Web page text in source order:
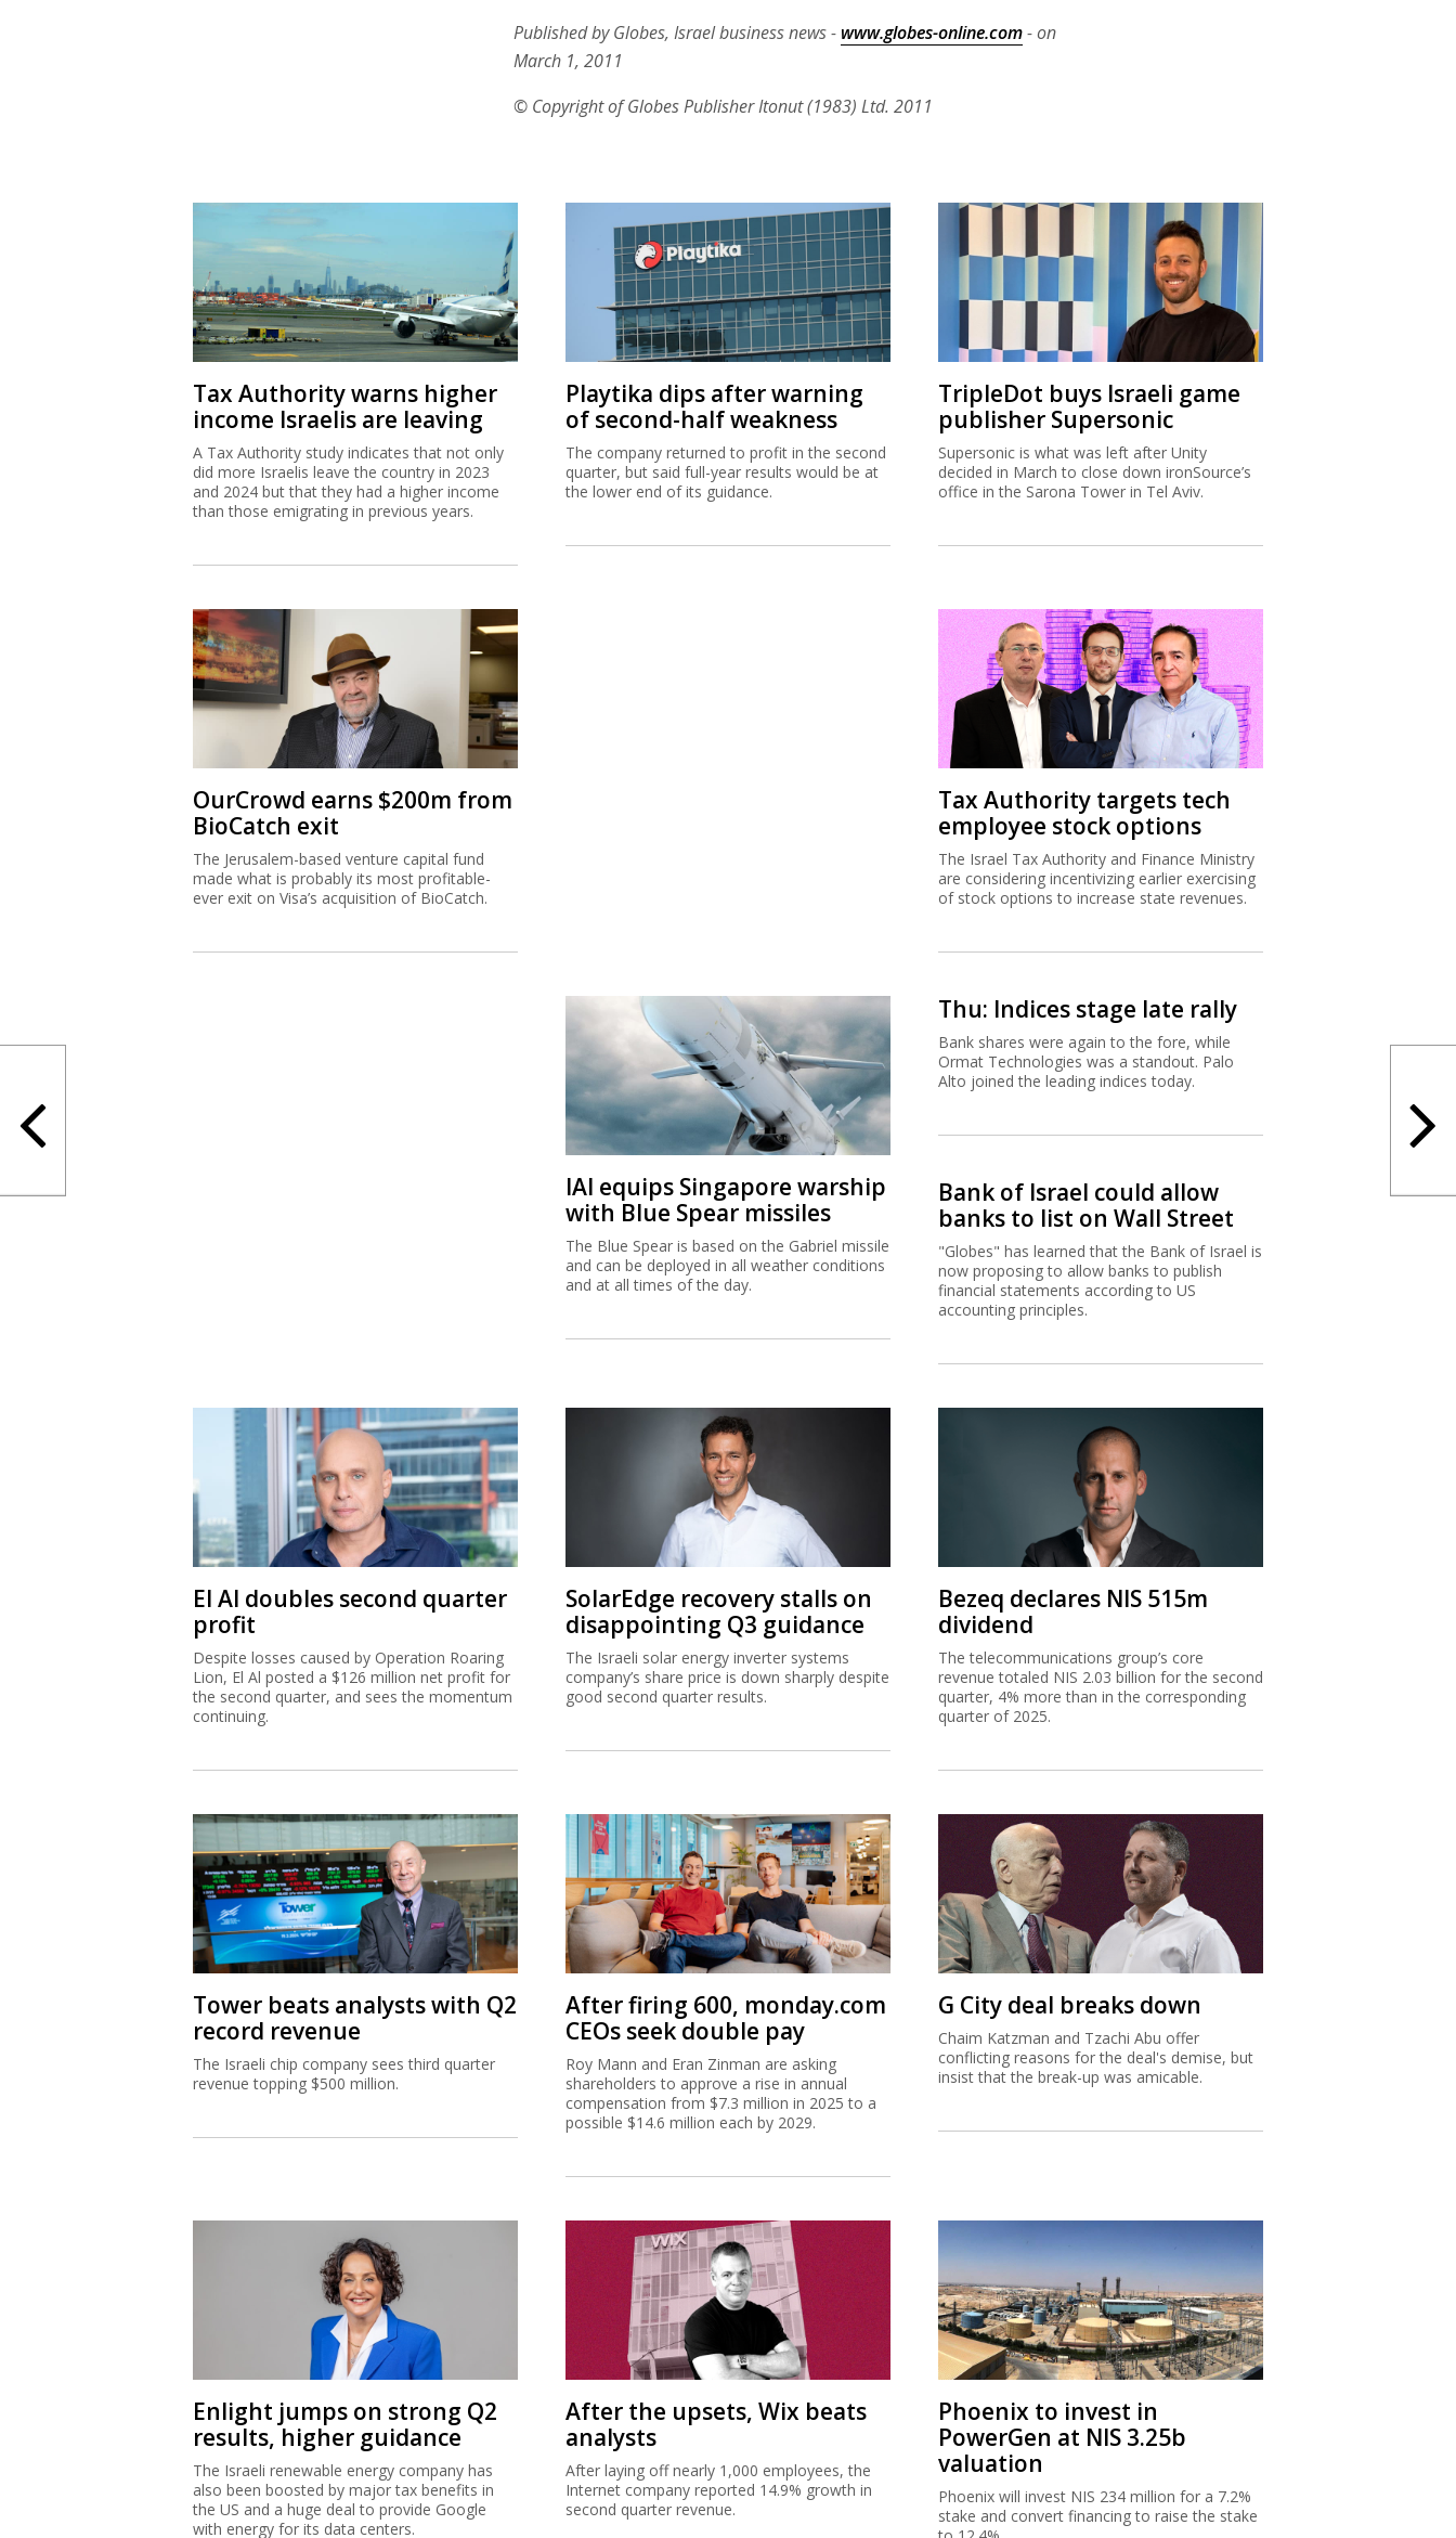
Published by Globes, Israel business news - www.globes-online.com- on
March 1, 2011
© Copyright of Globes Publisher Itonut (1983) Ltd. 2011
Tax Authority warns higher
income Israelis are leaving
A Tax Authority study indicates that not only
did more Israelis leave the country in 2023
and 2024 but that they had a higher income
than those emigrating in previous years.
Playtika dips after warning
of second-half weakness
The company returned to profit in the second
quarter, but said full-year results would be at
the lower end of its guidance.
TripleDot buys Israeli game
publisher Supersonic
Supersonic is what was left after Unity
decided in March to close down ironSource’s
office in the Sarona Tower in Tel Aviv.
OurCrowd earns $200m from
BioCatch exit
The Jerusalem-based venture capital fund
made what is probably its most profitable-
ever exit on Visa’s acquisition of BioCatch.
Tax Authority targets tech
employee stock options
The Israel Tax Authority and Finance Ministry
are considering incentivizing earlier exercising
of stock options to increase state revenues.
IAI equips Singapore warship
with Blue Spear missiles
The Blue Spear is based on the Gabriel missile
and can be deployed in all weather conditions
and at all times of the day.
Thu: Indices stage late rally
Bank shares were again to the fore, while
Ormat Technologies was a standout. Palo
Alto joined the leading indices today.
Bank of Israel could allow
banks to list on Wall Street
"Globes" has learned that the Bank of Israel is
now proposing to allow banks to publish
financial statements according to US
accounting principles.
El Al doubles second quarter
profit
Despite losses caused by Operation Roaring
Lion, El Al posted a $126 million net profit for
the second quarter, and sees the momentum
continuing.
SolarEdge recovery stalls on
disappointing Q3 guidance
The Israeli solar energy inverter systems
company’s share price is down sharply despite
good second quarter results.
Bezeq declares NIS 515m
dividend
The telecommunications group’s core
revenue totaled NIS 2.03 billion for the second
quarter, 4% more than in the corresponding
quarter of 2025.
Tower beats analysts with Q2
record revenue
The Israeli chip company sees third quarter
revenue topping $500 million.
After firing 600, monday.com
CEOs seek double pay
Roy Mann and Eran Zinman are asking
shareholders to approve a rise in annual
compensation from $7.3 million in 2025 to a
possible $14.6 million each by 2029.
G City deal breaks down
Chaim Katzman and Tzachi Abu offer
conflicting reasons for the deal's demise, but
insist that the break-up was amicable.
Enlight jumps on strong Q2
results, higher guidance
The Israeli renewable energy company has
also been boosted by major tax benefits in
the US and a huge deal to provide Google
with energy for its data centers.
After the upsets, Wix beats
analysts
After laying off nearly 1,000 employees, the
Internet company reported 14.9% growth in
second quarter revenue.
Phoenix to invest in
PowerGen at NIS 3.25b
valuation
Phoenix will invest NIS 234 million for a 7.2%
stake and convert financing to raise the stake